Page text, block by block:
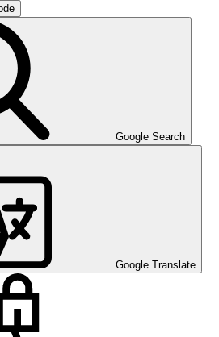
Google Search
Google Translate